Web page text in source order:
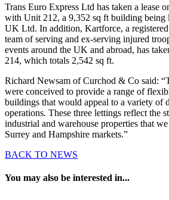
Trans Euro Express Ltd has taken a lease
with Unit 212, a 9,352 sq ft building being
UK Ltd. In addition, Kartforce, a
team of serving and ex-serving injured
events around the UK and abroad, has
214, which totals 2,542 sq ft.
Richard Newsam of Curchod & Co said:
were conceived to provide a range of
buildings that would appeal to a variety of
operations. These three lettings reflect the
industrial and warehouse properties that we
Surrey and Hampshire markets.”
BACK TO NEWS
You may also be interested in...